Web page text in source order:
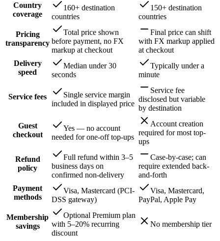
Country
coverage
160+ destination
countries
150+ destination
countries
Pricing
transparency
Total price shown
before payment, no FX
markup at checkout
Final price can shift
with FX markup applied
at checkout
Delivery
speed
Median under 30
seconds
Typically under a
minute
Service fees
Single service margin
included in displayed price
Service fee
disclosed but variable
by destination
Guest
checkout
Yes — no account
needed for one-off top-ups
Account creation
required for most top-
ups
Refund
policy
Full refund within 3–5
business days on
confirmed non-delivery
Case-by-case; can
require extended back-
and-forth
Payment
methods
Visa, Mastercard (PCI-
DSS gateway)
Visa, Mastercard,
PayPal, Apple Pay
Membership
savings
Optional Premium plan
with 5–20% recurring
discount
No membership tier